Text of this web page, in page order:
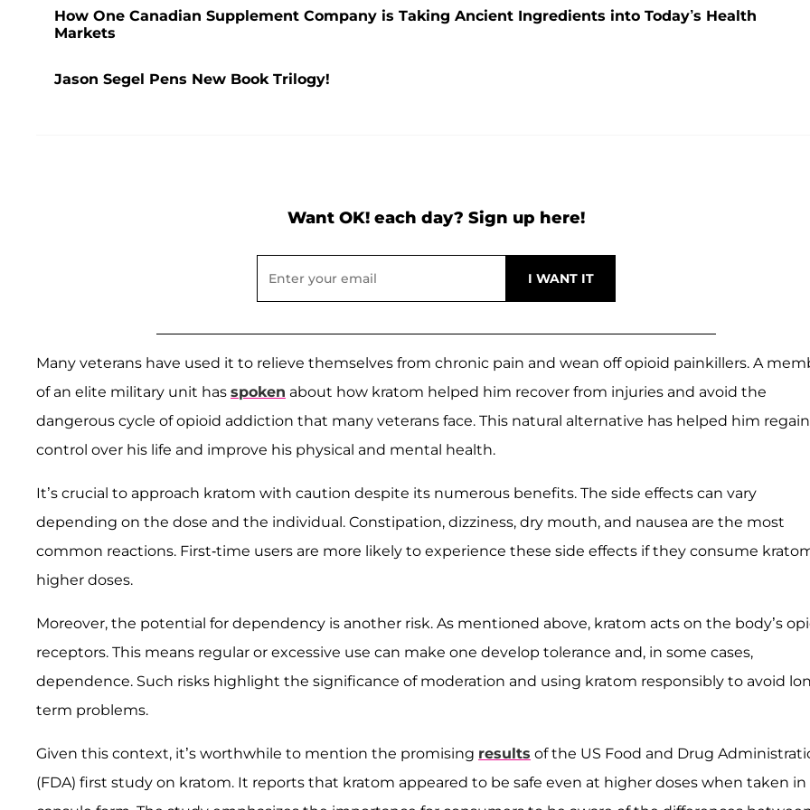
How One Canadian Supplement Company is Taking Ancient Ingredients into Today’s Health
Markets
Jason Segel Pens New Book Trilogy!
Want OK! each day? Sign up here!
Many veterans have used it to relieve themselves from chronic pain and wean off opioid painkillers. A
of an elite military unit has spoken about how kratom helped him recover from injuries and avoid the
dangerous cycle of opioid addiction that many veterans face. This natural alternative has helped him regain
control over his life and improve his physical and mental health.
It’s crucial to approach kratom with caution despite its numerous benefits. The side effects can vary
depending on the dose and the individual. Constipation, dizziness, dry mouth, and nausea are the most
common reactions. First-time users are more likely to experience these side effects if they consume
higher doses.
Moreover, the potential for dependency is another risk. As mentioned above, kratom acts on the body’s
receptors. This means regular or excessive use can make one develop tolerance and, in some cases,
dependence. Such risks highlight the significance of moderation and using kratom responsibly to avoid
term problems.
Given this context, it’s worthwhile to mention the promising results of the US Food and Drug
(FDA) first study on kratom. It reports that kratom appeared to be safe even at higher doses when taken in